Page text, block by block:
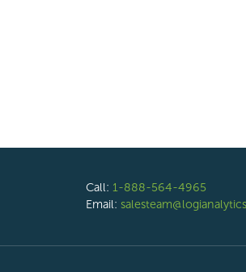
Call: 1-888-564-4965
Email: